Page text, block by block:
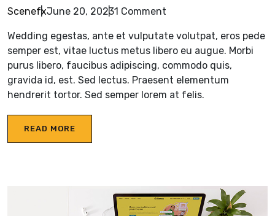
ScenefxJune 20, 20231 Comment
Wedding egestas, ante et vulputate volutpat, eros pede
semper est, vitae luctus metus libero eu augue. Morbi
purus libero, faucibus adipiscing, commodo quis,
gravida id, est. Sed lectus. Praesent elementum
hendrerit tortor. Sed semper lorem at felis.
READ MORE